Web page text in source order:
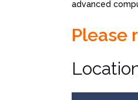
advanced
Please